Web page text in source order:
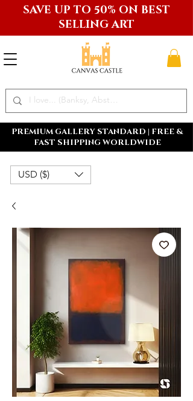
PREMIUM GALLERY STANDARD | FREE &
FAST SHIPPING WORLDWIDE
SAVE UP TO 50% ON BEST
SELLING ART
USD ($)